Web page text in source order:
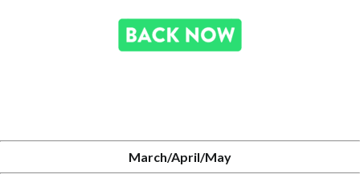
March/April/May